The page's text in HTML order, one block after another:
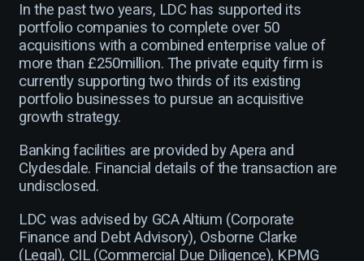
In the past two years, LDC has supported its
portfolio companies to complete over 50
acquisitions with a combined enterprise value of
more than £250million. The private equity firm is
currently supporting two thirds of its existing
portfolio businesses to pursue an acquisitive
growth strategy.
Banking facilities are provided by Apera and
Clydesdale. Financial details of the transaction are
undisclosed.
LDC was advised by GCA Altium (Corporate
Finance and Debt Advisory), Osborne Clarke
(Legal), CIL (Commercial Due Diligence), KPMG